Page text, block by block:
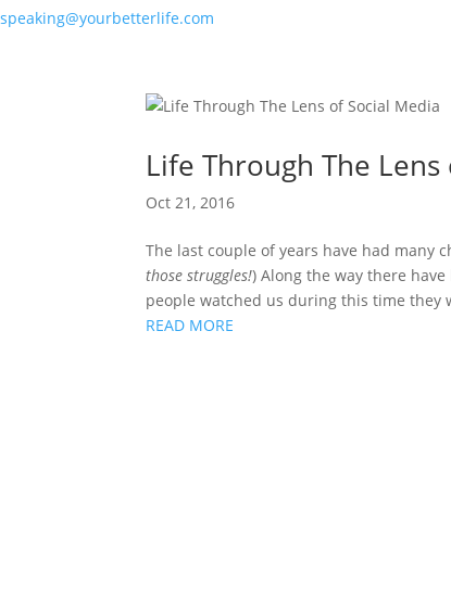
speaking@yourbetterlife.com
Life Through The
Oct 21, 2016
The last couple of years have had many
those struggles!) Along the way there
people watched us during this time they
READ MORE